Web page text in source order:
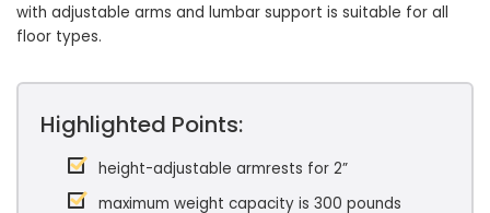
with adjustable arms and lumbar support is suitable for all
floor types.
Highlighted Points:
height-adjustable armrests for 2”
maximum weight capacity is 300 pounds